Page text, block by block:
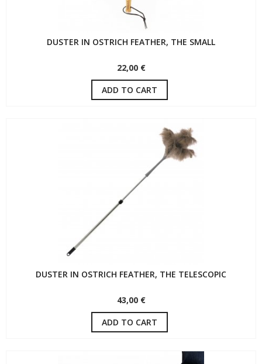
DUSTER IN OSTRICH FEATHER, THE SMALL
22,00 €
ADD TO CART
DUSTER IN OSTRICH FEATHER, THE TELESCOPIC
43,00 €
ADD TO CART